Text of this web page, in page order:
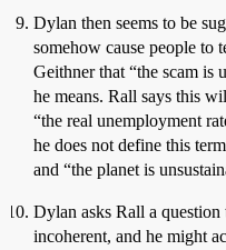
Dylan then seems to be
somehow cause people to
Geithner that “the scam is
he means. Rall says this
“the real unemployment
he does not define this
and “the planet is
Dylan asks Rall a question
incoherent, and he might